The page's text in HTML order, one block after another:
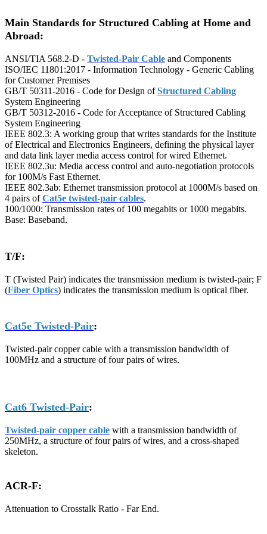
Main Standards for Structured Cabling at Home and
Abroad:
ANSI/TIA 568.2-D - Twisted-Pair Cable and Components
ISO/IEC 11801:2017 - Information Technology - Generic Cabling
for Customer Premises
GB/T 50311-2016 - Code for Design ofStructured Cabling
System Engineering
GB/T 50312-2016 - Code for Acceptance of Structured Cabling
System Engineering
IEEE 802.3: A working group that writes standards for the Institute
of Electrical and Electronics Engineers, defining the physical layer
and data link layer media access control for wired Ethernet.
IEEE 802.3u: Media access control and auto-negotiation protocols
for 100M/s Fast Ethernet.
IEEE 802.3ab: Ethernet transmission protocol at 1000M/s based on
4 pairs ofCat5e twisted-pair cables.
100/1000: Transmission rates of 100 megabits or 1000 megabits.
Base: Baseband.
T/F:
T (Twisted Pair) indicates the transmission medium is twisted-pair; F
(Fiber Optics) indicates the transmission medium is optical fiber.
Cat5e Twisted-Pair:
Twisted-pair copper cable with a transmission bandwidth of
100MHz and a structure of four pairs of wires.
Cat6 Twisted-Pair:
Twisted-pair copper cable with a transmission bandwidth of
250MHz, a structure of four pairs of wires, and a cross-shaped
skeleton.
ACR-F:
Attenuation to Crosstalk Ratio - Far End.